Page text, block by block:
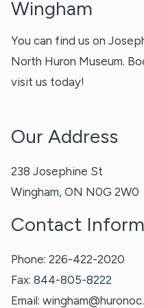
Wingham
You can find us on
North Huron Museum.
visit us today!
Our Address
238 Josephine St
Wingham, ON N0G 2W0
Contact
Phone: 226-422-2020
Fax: 844-805-8222
Email: